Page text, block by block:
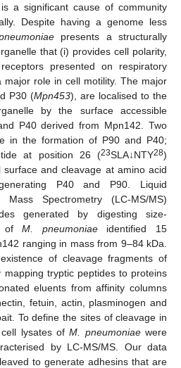
is a significant cause of community
Despite having a genome less
presents a structurally
that (i) provides cell polarity,
presented on respiratory
role in cell motility. The major
P30 (Mpn453), are localised to the
by the surface accessible
P40 derived from Mpn142. Two
in the formation of P90 and P40;
at position 26 (23SLA↓NTY28)
and cleavage at amino acid
P40 and P90. Liquid
Mass Spectrometry (LC-MS/MS)
generated by digesting size-
ofM. pneumoniaeidentified 15
ranging in mass from 9–84 kDa.
of cleavage fragments of
tryptic peptides to proteins
eluents from affinity columns
fetuin, actin, plasminogen and
To define the sites of cleavage in
cell lysates ofM. pneumoniaewere
by LC-MS/MS. Our data
to generate adhesins that are